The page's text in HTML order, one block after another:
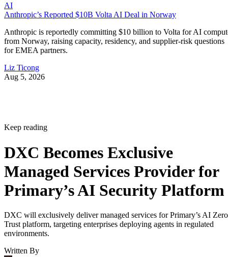
AI
Anthropic’s Reported $10B Volta AI Deal in Norway
Anthropic is reportedly committing $10 billion to Volta for AI
from Norway, raising capacity, residency, and supplier-risk questions
for EMEA partners.
Liz Ticong
Aug 5, 2026
Keep reading
DXC Becomes Exclusive
Managed Services Provider for
Primary’s AI Security Platform
DXC will exclusively deliver managed services for Primary’s AI Zero
Trust platform, targeting enterprises deploying agents in regulated
environments.
Written By